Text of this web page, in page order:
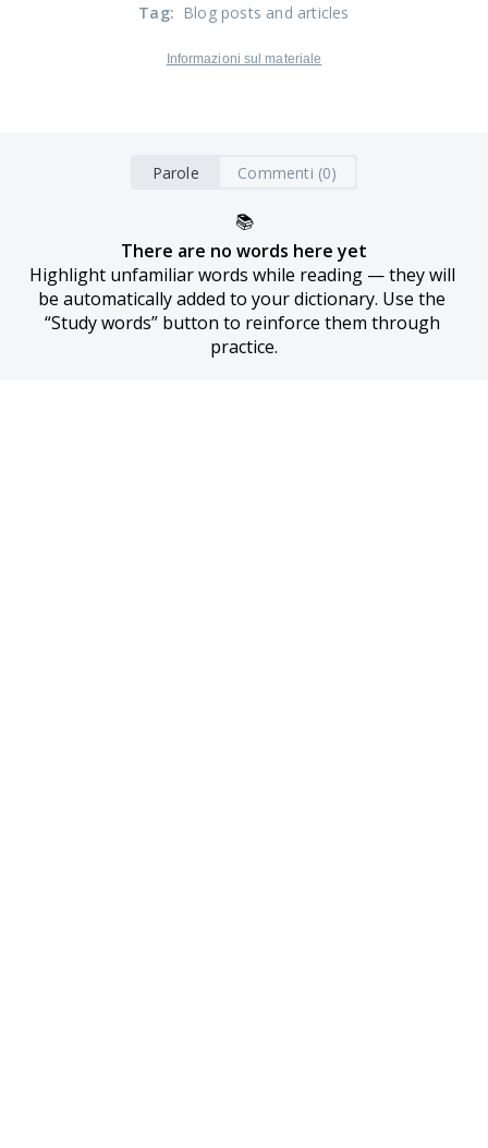
Tag: Blog posts and articles
Informazioni sul materiale
Parole Commenti (0)
📚
There are no words here yet
Highlight unfamiliar words while reading — they will
be automatically added to your dictionary. Use the
“Study words” button to reinforce them through
practice.